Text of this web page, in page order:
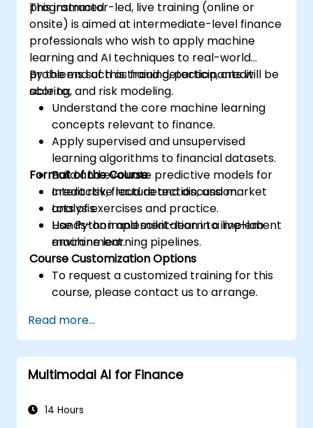
programmed.
This instructor-led, live training (online or
onsite) is aimed at intermediate-level finance
professionals who wish to apply machine
learning and AI techniques to real-world
problems such as fraud detection, credit
scoring, and risk modeling.
By the end of this training, participants will be
able to:
Understand the core machine learning
concepts relevant to finance.
Apply supervised and unsupervised
learning algorithms to financial datasets.
Build and evaluate predictive models for
credit risk, fraud detection, and market
analysis.
Use Python and scikit-learn to implement
machine learning pipelines.
Format of the Course
Interactive lecture and discussion.
Lots of exercises and practice.
Hands-on implementation in a live-lab
environment.
Course Customization Options
To request a customized training for this
course, please contact us to arrange.
Read more...
Multimodal AI for Finance
14 Hours